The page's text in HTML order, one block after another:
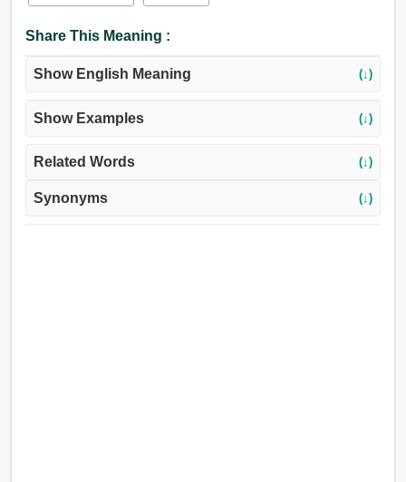
Share This Meaning :
Show English Meaning (↓)
Show Examples (↓)
Related Words (↓)
Synonyms (↓)